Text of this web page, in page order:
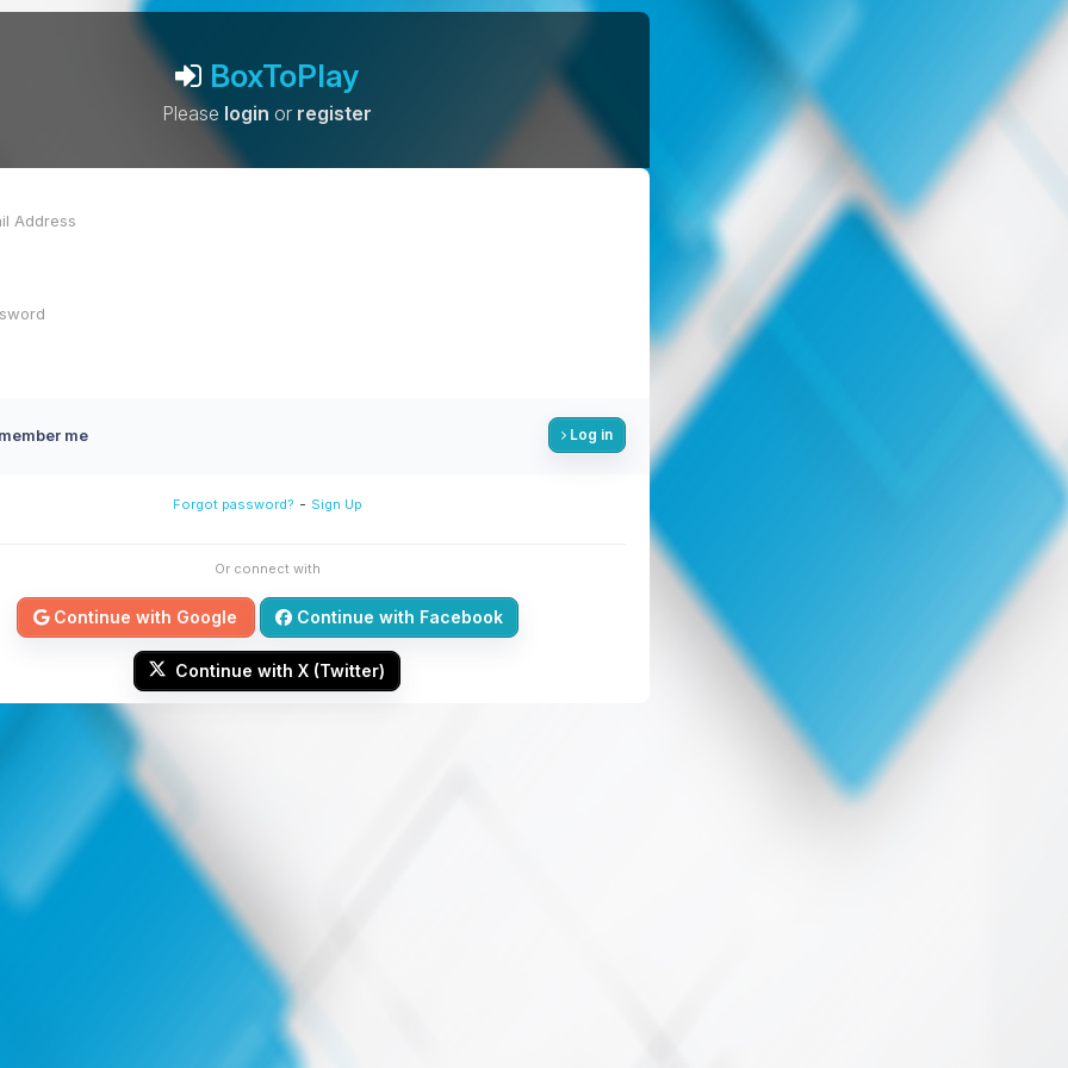
BoxToPlay
Please login or register
me Log in
Forgot password? - Sign Up
Or connect with
Continue with Google Continue with Facebook
Continue with X (Twitter)